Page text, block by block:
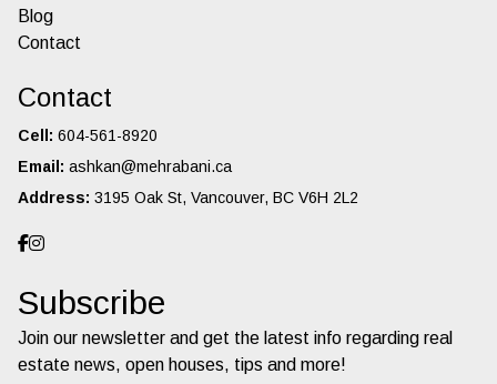
Blog
Contact
Contact
Cell: 604-561-8920
Email: ashkan@mehrabani.ca
Address: 3195 Oak St, Vancouver, BC V6H 2L2
Subscribe
Join our newsletter and get the latest info regarding real
estate news, open houses, tips and more!